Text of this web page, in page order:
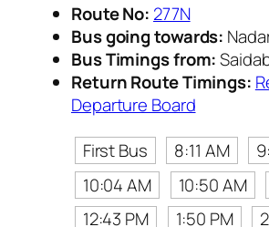
Route No: 277N
Bus going towards:
Bus Timings from:
Return Route Timings:
Departure Board
First Bus
8:11 AM
10:04 AM
10:50 AM
12:43 PM
1:50 PM